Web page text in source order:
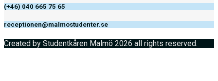
(+46) 040 665 75 65
receptionen@malmostudenter.se
Created by Studentkåren Malmö 2026 all rights reserved.